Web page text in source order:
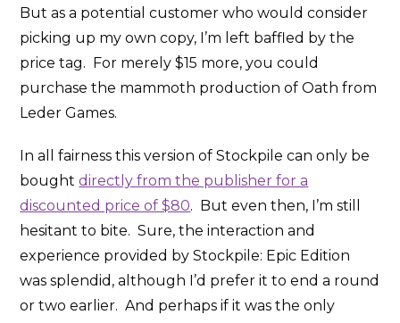
But as a potential customer who would consider
picking up my own copy, I’m left baffled by the
price tag. For merely $15 more, you could
purchase the mammoth production of Oath from
Leder Games.
In all fairness this version of Stockpile can only be
boughtdirectly from the publisher for a
discounted price of $80. But even then, I’m still
hesitant to bite. Sure, the interaction and
experience provided by Stockpile: Epic Edition
was splendid, although I’d prefer it to end a round
or two earlier. And perhaps if it was the only